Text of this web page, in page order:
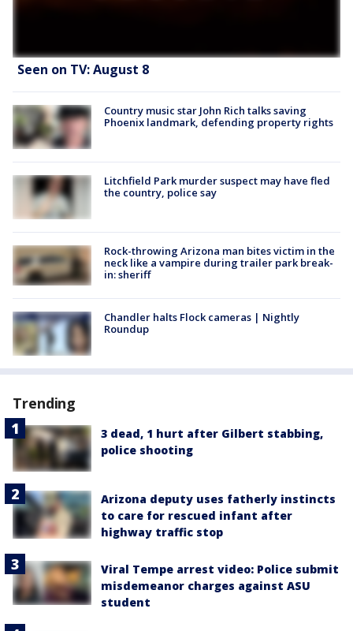
Seen on TV: August 8
Country music star John Rich talks saving
Phoenix landmark, defending property rights
Litchfield Park murder suspect may have fled
the country, police say
Rock-throwing Arizona man bites victim in the
neck like a vampire during trailer park break-
in: sheriff
Chandler halts Flock cameras | Nightly
Roundup
Trending
3 dead, 1 hurt after Gilbert stabbing,
police shooting
Arizona deputy uses fatherly instincts
to care for rescued infant after
highway traffic stop
Viral Tempe arrest video: Police submit
misdemeanor charges against ASU
student